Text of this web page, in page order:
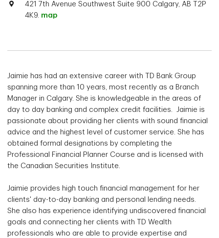
421 7th Avenue Southwest Suite 900 Calgary, AB T2P
4K9. map
Jaimie has had an extensive career with TD Bank Group
spanning more than 10 years, most recently as a Branch
Manager in Calgary. She is knowledgeable in the areas of
day to day banking and complex credit facilities. Jaimie is
passionate about providing her clients with sound financial
advice and the highest level of customer service. She has
obtained formal designations by completing the
Professional Financial Planner Course and is licensed with
the Canadian Securities Institute.
Jaimie provides high touch financial management for her
clients' day-to-day banking and personal lending needs.
She also has experience identifying undiscovered financial
goals and connecting her clients with TD Wealth
professionals who are able to provide expertise and